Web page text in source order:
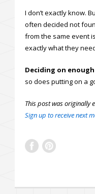
I don’t exactly know.
often decided not
from the same event
exactly what they
Deciding on
so does putting on a
This post was originally
Sign up to receive next